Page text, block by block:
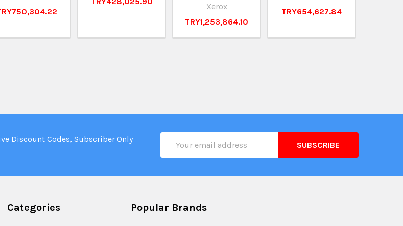
Xerox
TRY1,253,864.10
TRY654,627.84
Discount Codes, Subscriber Only
Address
Categories Popular Brands